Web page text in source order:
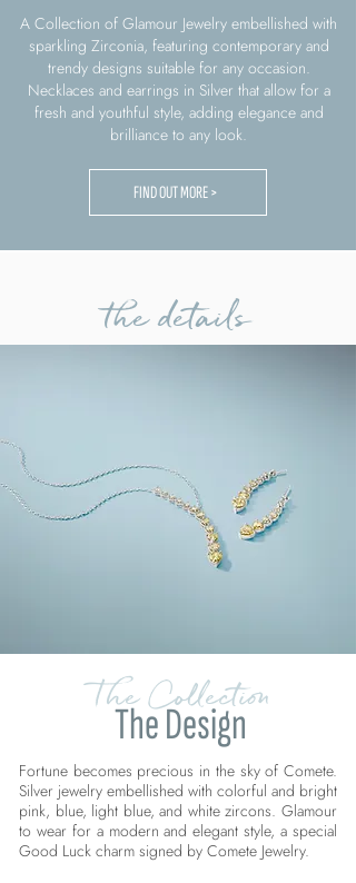
A Collection of Glamour Jewelry embellished with
sparkling Zirconia, featuring contemporary and
trendy designs suitable for any occasion.
Necklaces and earrings in Silver that allow for a
fresh and youthful style, adding elegance and
brilliance to any look.
FIND OUT MORE >
the details
The Collection
The Design
Fortune becomes precious in the sky of Comete.
Silver jewelry embellished with colorful and bright
pink, blue, light blue, and white zircons. Glamour
to wear for a modern and elegant style, a special
Good Luck charm signed by Comete Jewelry.